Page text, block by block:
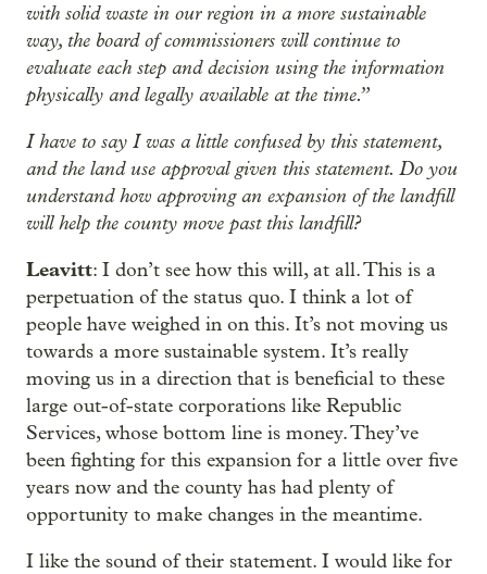
with solid waste in our region in a more sustainable
way, the board of commissioners will continue to
evaluate each step and decision using the information
physically and legally available at the time.”
I have to say I was a little confused by this statement,
and the land use approval given this statement. Do you
understand how approving an expansion of the landfill
will help the county move past this landfill?
Leavitt: I don’t see how this will, at all. This is a
perpetuation of the status quo. I think a lot of
people have weighed in on this. It’s not moving us
towards a more sustainable system. It’s really
moving us in a direction that is beneficial to these
large out-of-state corporations like Republic
Services, whose bottom line is money. They’ve
been fighting for this expansion for a little over five
years now and the county has had plenty of
opportunity to make changes in the meantime.
I like the sound of their statement. I would like for